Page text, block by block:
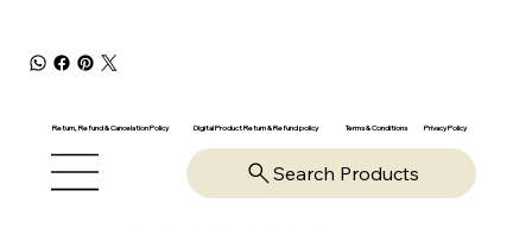
Return, Refund & Cancelation Policy Digital Product Return & Refund policy Terms & Conditions Privacy Policy
Search Products